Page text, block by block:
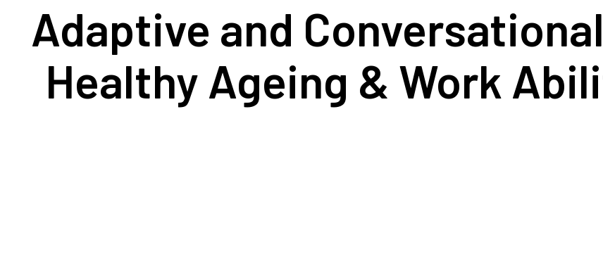
Adaptive and
Healthy Ageing & Work